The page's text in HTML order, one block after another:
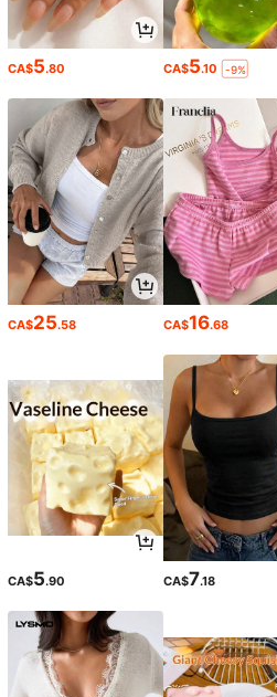
CA$5.80 CA$5.10 -9%
CA$25.58 CA$16.68
CA$5.90 CA$7.18